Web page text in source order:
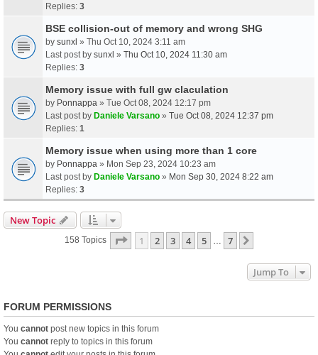
Replies: 3
BSE collision-out of memory and wrong SHG
by sunxl » Thu Oct 10, 2024 3:11 am
Last post by sunxl » Thu Oct 10, 2024 11:30 am
Replies: 3
Memory issue with full gw claculation
by Ponnappa » Tue Oct 08, 2024 12:17 pm
Last post by Daniele Varsano » Tue Oct 08, 2024 12:37 pm
Replies: 1
Memory issue when using more than 1 core
by Ponnappa » Mon Sep 23, 2024 10:23 am
Last post by Daniele Varsano » Mon Sep 30, 2024 8:22 am
Replies: 3
New Topic
158 Topics Page 1Of7
1 2 3 4 5 7
Jump To
FORUM PERMISSIONS
You cannot post new topics in this forum
You cannot reply to topics in this forum